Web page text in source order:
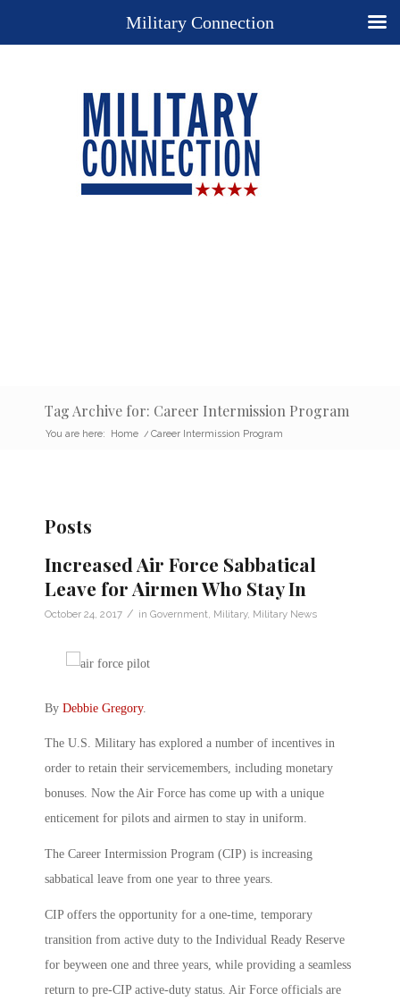
Tag Archive for: Career Intermission Program
You are here: Home / Career Intermission Program
Posts
Increased Air Force Sabbatical
Leave for Airmen Who Stay In
October 24, 2017 / in Government Military, Military News
By Debbie Gregory.
The U.S. Military has explored a number of incentives in
order to retain their servicemembers, including monetary
bonuses. Now the Air Force has come up with a unique
enticement for pilots and airmen to stay in uniform.
The Career Intermission Program (CIP) is increasing
sabbatical leave from one year to three years.
CIP offers the opportunity for a one-time, temporary
transition from active duty to the Individual Ready Reserve
for beyween one and three years, while providing a seamless
return to pre-CIP active-duty status. Air Force officials are
Military Connection